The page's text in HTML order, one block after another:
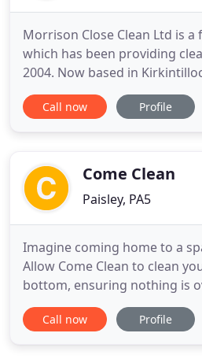
Morrison Close Clean Ltd is
which has been providing
2004. Now based in
Dunbartonshire region and
Throughout this time our goal
communities
Call now Profile
Come Clean
Paisley, PA5
Imagine coming home to a
Allow Come Clean to clean
bottom, ensuring nothing is
10 years, Come Clean has
professional cleaning service
Call now Profile